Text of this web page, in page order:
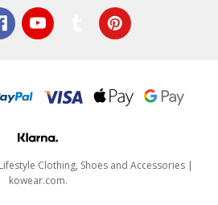
Clothing, Shoes and Accessories |
kowear.com.